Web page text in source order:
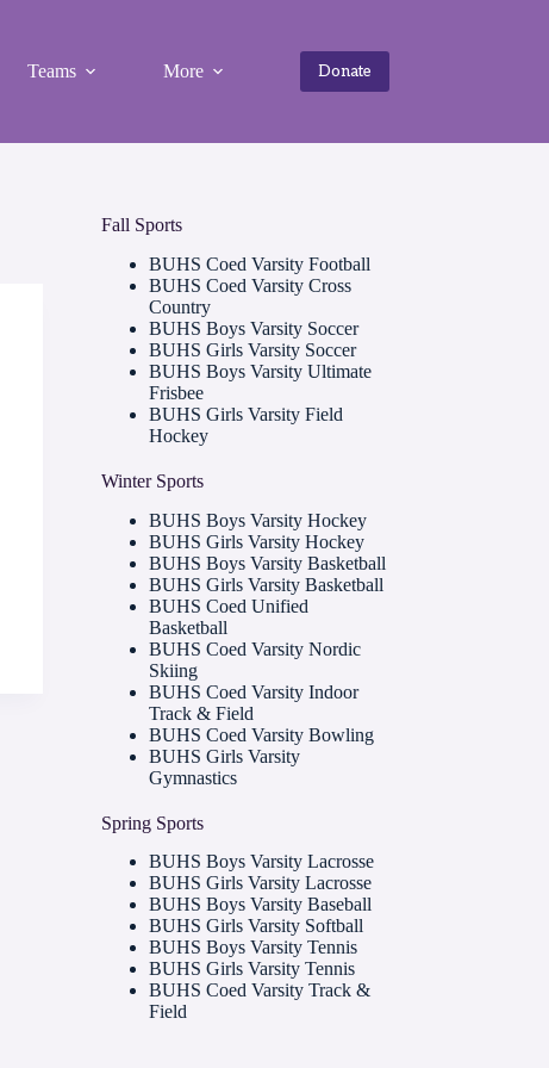
Teams More Donate
Fall Sports
BUHS Coed Varsity Football
BUHS Coed Varsity Cross
Country
BUHS Boys Varsity Soccer
BUHS Girls Varsity Soccer
BUHS Boys Varsity Ultimate
Frisbee
BUHS Girls Varsity Field
Hockey
Winter Sports
BUHS Boys Varsity Hockey
BUHS Girls Varsity Hockey
BUHS Boys Varsity Basketball
BUHS Girls Varsity Basketball
BUHS Coed Unified
Basketball
BUHS Coed Varsity Nordic
Skiing
BUHS Coed Varsity Indoor
Track & Field
BUHS Coed Varsity Bowling
BUHS Girls Varsity
Gymnastics
Spring Sports
BUHS Boys Varsity Lacrosse
BUHS Girls Varsity Lacrosse
BUHS Boys Varsity Baseball
BUHS Girls Varsity Softball
BUHS Boys Varsity Tennis
BUHS Girls Varsity Tennis
BUHS Coed Varsity Track &
Field